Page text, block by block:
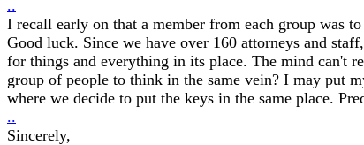
..
I recall early on that a member from each group was
Good luck. Since we have over 160 attorneys and
for things and everything in its place. The mind can't
group of people to think in the same vein? I may put
where we decide to put the keys in the same place.
..
Sincerely,